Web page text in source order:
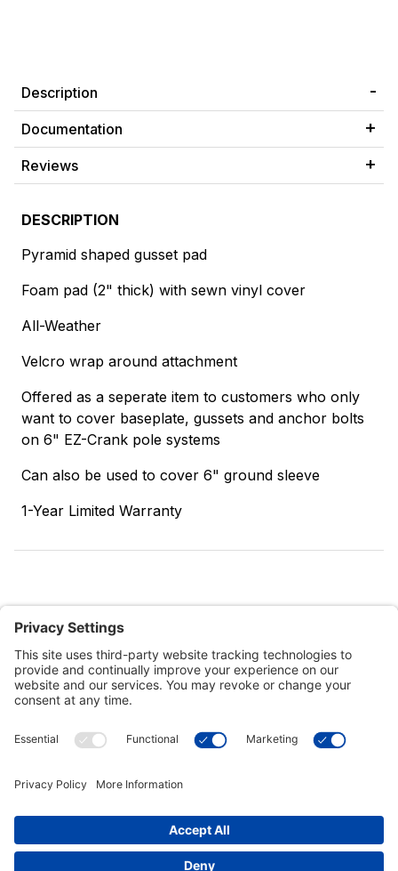
Description
Documentation
Reviews
DESCRIPTION
Pyramid shaped gusset pad
Foam pad (2" thick) with sewn vinyl cover
All-Weather
Velcro wrap around attachment
Offered as a seperate item to customers who only
want to cover baseplate, gussets and anchor bolts
on 6" EZ-Crank pole systems
Can also be used to cover 6" ground sleeve
1-Year Limited Warranty
Customer Tools
Connect With Us
Commercial Projects